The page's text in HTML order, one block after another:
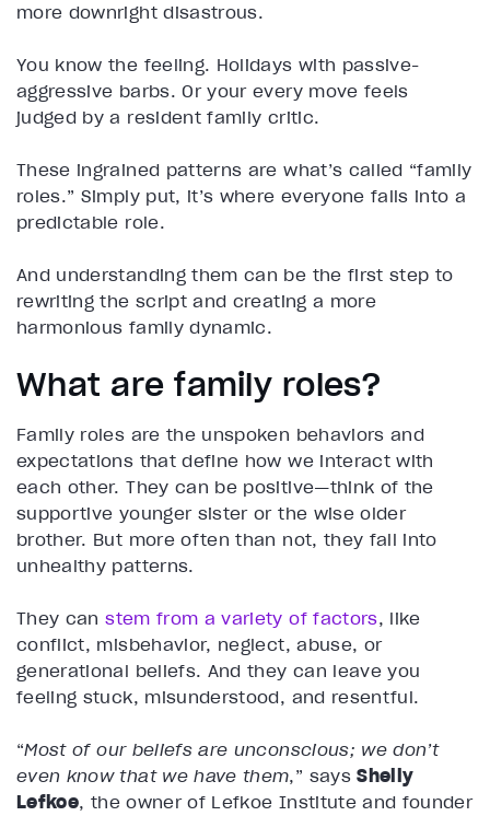
more downright disastrous.
You know the feeling. Holidays with passive-
aggressive barbs. Or your every move feels
judged by a resident family critic.
These ingrained patterns are what’s called “family
roles.” Simply put, it’s where everyone falls into a
predictable role.
And understanding them can be the first step to
rewriting the script and creating a more
harmonious family dynamic.
What are family roles?
Family roles are the unspoken behaviors and
expectations that define how we interact with
each other. They can be positive—think of the
supportive younger sister or the wise older
brother. But more often than not, they fall into
unhealthy patterns.
They canstem from a variety of factors, like
conflict, misbehavior, neglect, abuse, or
generational beliefs. And they can leave you
feeling stuck, misunderstood, and resentful.
“Most of our beliefs are unconscious; we don’t
even know that we have them,” saysShelly
Lefkoe, the owner of Lefkoe Institute and founder